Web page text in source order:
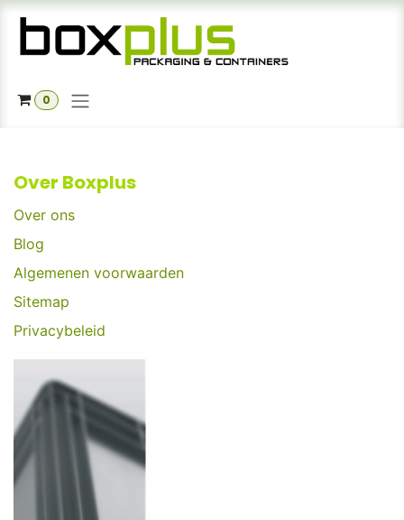
Skip to Content
0
Over Boxplus
Over ons
Blog
Algemenen voorwaarden
Sitemap
Privacybeleid